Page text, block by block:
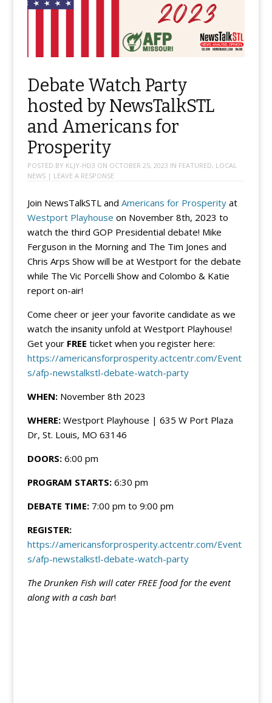
Debate Watch Party
hosted by NewsTalkSTL
and Americans for
Prosperity
POSTED BY KLJY-HD3 ON OCTOBER 25, 2023 IN FEATURED, LOCAL
NEWS | LEAVE A RESPONSE
Join NewsTalkSTL and Americans for Prosperityat
Westport Playhouse on November 8th, 2023 to
watch the third GOP Presidential debate! Mike
Ferguson in the Morning and The Tim Jones and
Chris Arps Show will be at Westport for the debate
while The Vic Porcelli Show and Colombo & Katie
report on-air!
Come cheer or jeer your favorite candidate as we
watch the insanity unfold at Westport Playhouse!
Get your FREE ticket when you register here:
https://americansforprosperity.actcentr.com/Event
s/afp-newstalkstl-debate-watch-party
WHEN:November 8th 2023
WHERE:Westport Playhouse | 635 W Port Plaza
Dr, St. Louis, MO 63146
DOORS: 6:00 pm
PROGRAM STARTS: 6:30 pm
DEBATE TIME:7:00 pm to 9:00 pm
REGISTER:
https://americansforprosperity.actcentr.com/Event
s/afp-newstalkstl-debate-watch-party
The Drunken Fish will cater FREE food for the event
along with a cash bar!